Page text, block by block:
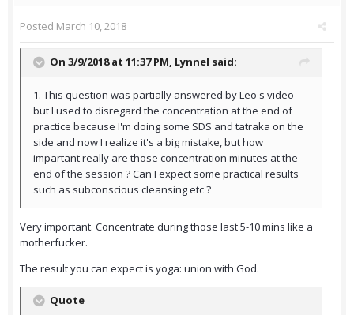
Posted March 10, 2018
On 3/9/2018 at 11:37 PM, Lynnel said:
1. This question was partially answered by Leo's video
but I used to disregard the concentration at the end of
practice because I'm doing some SDS and tatraka on the
side and now I realize it's a big mistake, but how
impartant really are those concentration minutes at the
end of the session ? Can I expect some practical results
such as subconscious cleansing etc ?
Very important. Concentrate during those last 5-10 mins like a
motherfucker.
The result you can expect is yoga: union with God.
Quote